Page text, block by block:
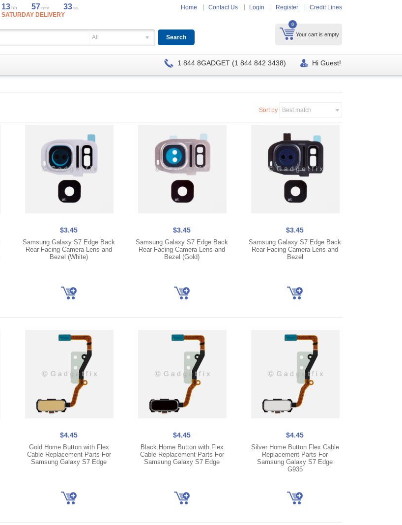
13hh 57mm 33ss
SATURDAY DELIVERY
Home Contact Us Login Register Credit Lines
0
Your cart is empty
All
1 844 8GADGET (1 844 842 3438) Hi Guest!
Sort by Best match
$3.45
Samsung Galaxy S7 Edge Back
Rear Facing Camera Lens and
Bezel (White)
$3.45
Samsung Galaxy S7 Edge Back
Rear Facing Camera Lens and
Bezel (Gold)
$3.45
Samsung Galaxy S7 Edge Back
Rear Facing Camera Lens and
Bezel
$4.45
Gold Home Button with Flex
Cable Replacement Parts For
Samsung Galaxy S7 Edge
$4.45
Black Home Button with Flex
Cable Replacement Parts For
Samsung Galaxy S7 Edge
$4.45
Silver Home Button Flex Cable
Replacement Parts For
Samsung Galaxy S7 Edge
G935